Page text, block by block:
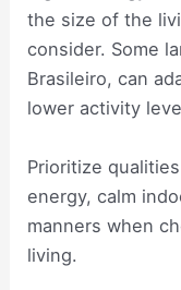
the size of the
consider. Some
Brasileiro, can
lower activity
Prioritize
energy, calm
manners when
living.